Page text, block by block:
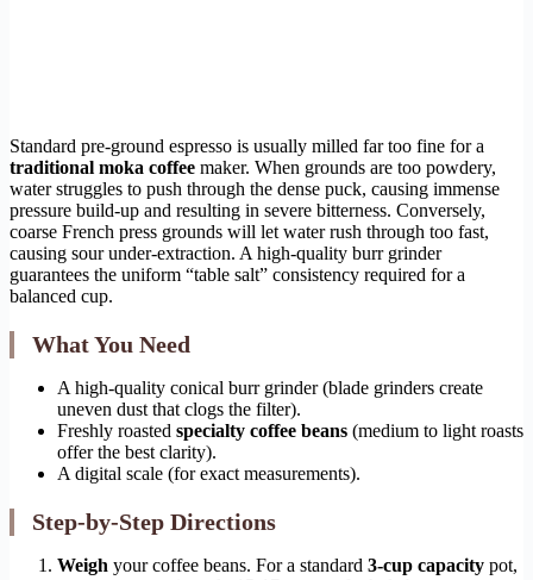
Standard pre-ground espresso is usually milled far too fine for a
traditional moka coffee maker. When grounds are too powdery,
water struggles to push through the dense puck, causing immense
pressure build-up and resulting in severe bitterness. Conversely,
coarse French press grounds will let water rush through too fast,
causing sour under-extraction. A high-quality burr grinder
guarantees the uniform “table salt” consistency required for a
balanced cup.
What You Need
A high-quality conical burr grinder (blade grinders create
uneven dust that clogs the filter).
Freshly roasted specialty coffee beans (medium to light roasts
offer the best clarity).
A digital scale (for exact measurements).
Step-by-Step Directions
Weigh your coffee beans. For a standard 3-cup capacity pot,